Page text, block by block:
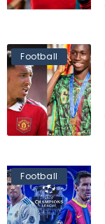
Football
Football